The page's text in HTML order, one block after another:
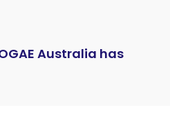
Australia has